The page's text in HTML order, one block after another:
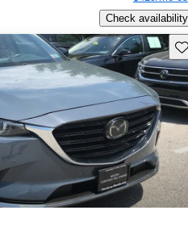
Check availability